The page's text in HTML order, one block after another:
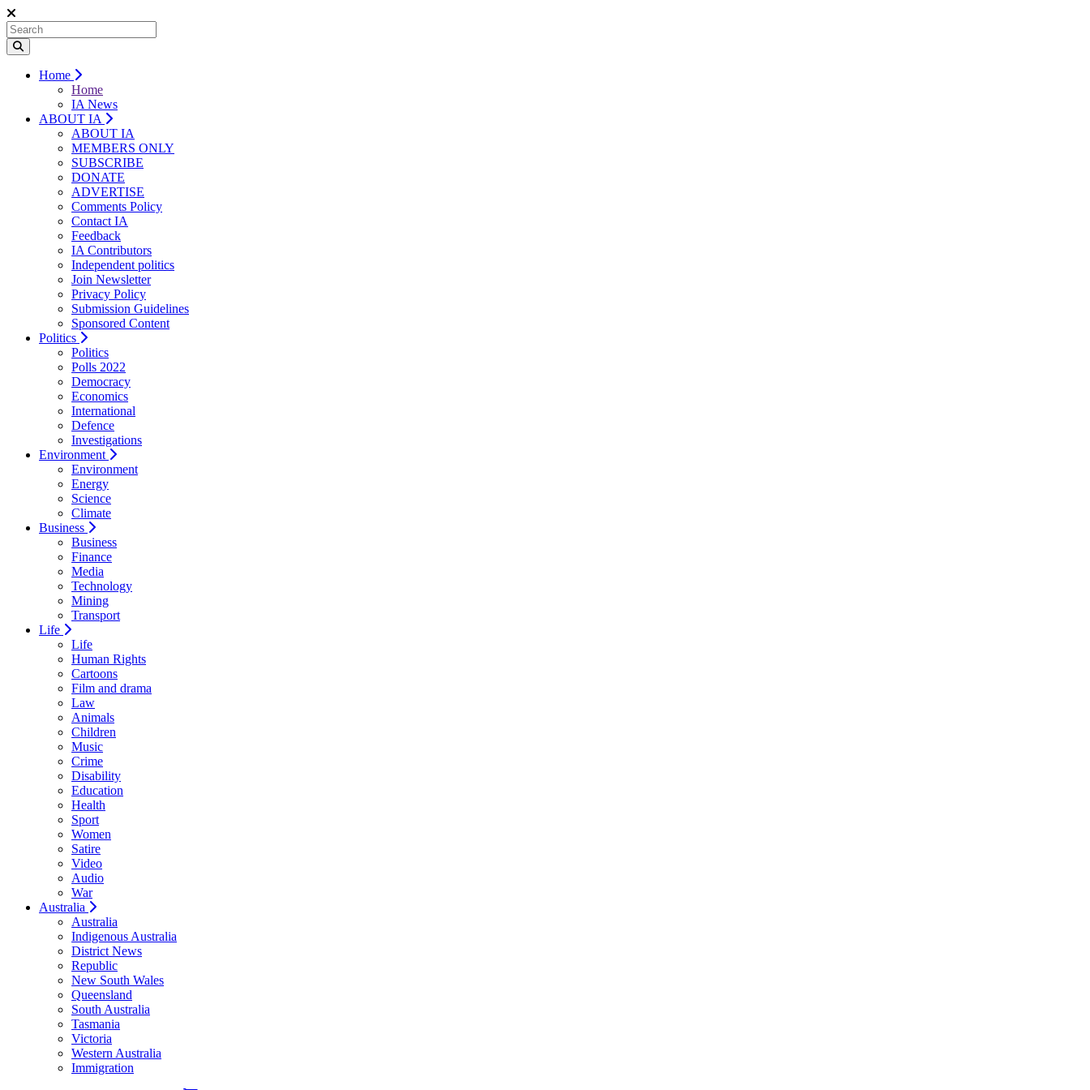
Home
Home
IA News
ABOUT IA
ABOUT IA
MEMBERS ONLY
SUBSCRIBE
DONATE
ADVERTISE
Comments Policy
Contact IA
Feedback
IA Contributors
Independent politics
Join Newsletter
Privacy Policy
Submission Guidelines
Sponsored Content
Politics
Politics
Polls 2022
Democracy
Economics
International
Defence
Investigations
Environment
Environment
Energy
Science
Climate
Business
Business
Finance
Media
Technology
Mining
Transport
Life
Life
Human Rights
Cartoons
Film and drama
Law
Animals
Children
Music
Crime
Disability
Education
Health
Sport
Women
Satire
Video
Audio
War
Australia
Australia
Indigenous Australia
District News
Republic
New South Wales
Queensland
South Australia
Tasmania
Victoria
Western Australia
Immigration